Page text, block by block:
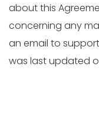
about this
concerning any
an email to
was last updated